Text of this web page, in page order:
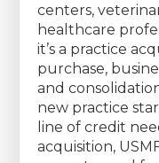
centers,
healthcare
it’s a practice
purchase,
and
new practice
line of credit
acquisition,